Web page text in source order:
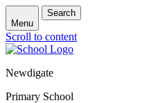
Menu
Search
Scroll to content
Newdigate
Primary School